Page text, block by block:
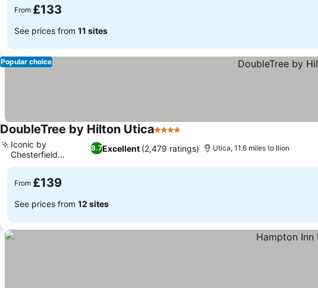
From £133
See prices from 11 sites
Popular choice
DoubleTree by Hilton Utica4 Stars
8.7Excellent (2,479 ratings)
Iconic by
Chesterfield
restaurant
Utica, 11.6 miles to Ilion
From £139
See prices from 12 sites